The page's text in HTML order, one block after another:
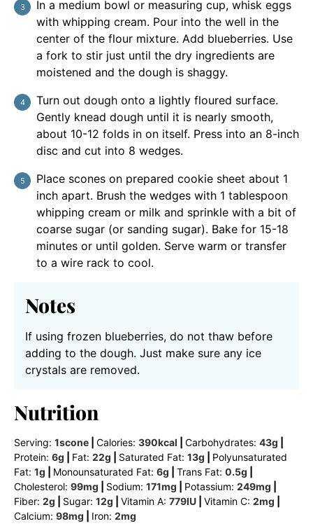
In a medium bowl or measuring cup, whisk eggs
with whipping cream. Pour into the well in the
center of the flour mixture. Add blueberries. Use
a fork to stir just until the dry ingredients are
moistened and the dough is shaggy.
Turn out dough onto a lightly floured surface.
Gently knead dough until it is nearly smooth,
about 10-12 folds in on itself. Press into an 8-inch
disc and cut into 8 wedges.
Place scones on prepared cookie sheet about 1
inch apart. Brush the wedges with 1 tablespoon
whipping cream or milk and sprinkle with a bit of
coarse sugar (or sanding sugar). Bake for 15-18
minutes or until golden. Serve warm or transfer
to a wire rack to cool.
Notes
If using frozen blueberries, do not thaw before
adding to the dough. Just make sure any ice
crystals are removed.
Nutrition
Serving: 1scone Calories: 390kcal Carbohydrates: 43g
Protein: 6g Fat: 22g Saturated Fat: 13g
Polyunsaturated
Fat: 1g Monounsaturated Fat: 6g Trans Fat: 0.5g
Cholesterol: 99mg Sodium: 171mg Potassium: 249mg
Fiber: 2g Sugar: 12g Vitamin A: 779IU Vitamin C: 2mg
Calcium: 98mg Iron: 2mg